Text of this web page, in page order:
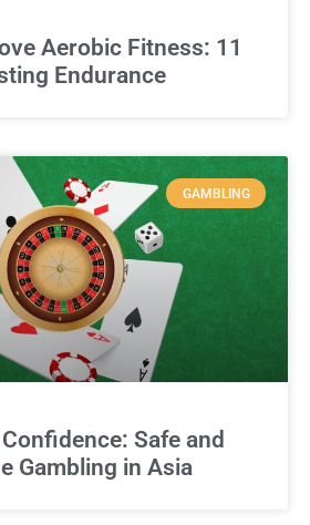
Aerobic Fitness: 11
Endurance
GAMBLING
Safe and
Gambling in Asia